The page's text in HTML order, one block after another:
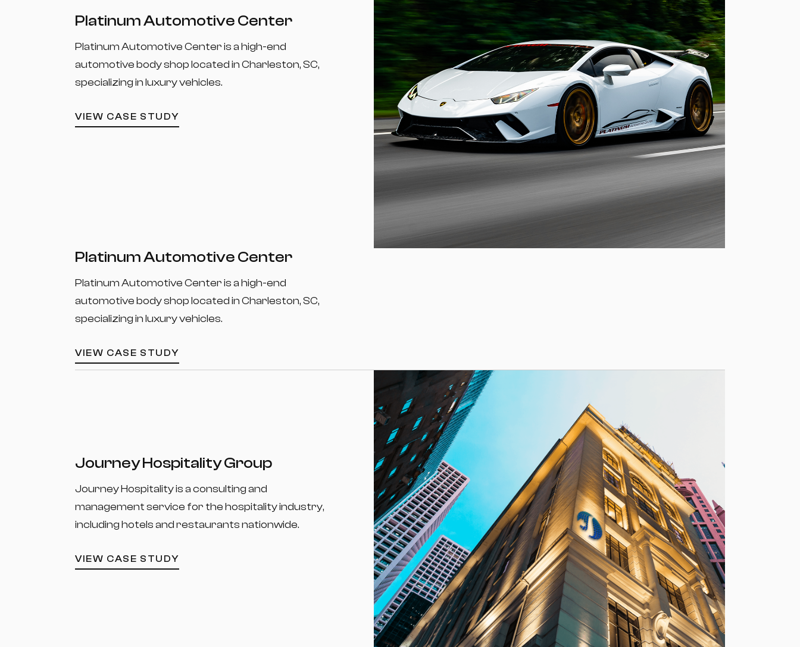
Platinum Automotive Center
Platinum Automotive Center is a high-end
automotive body shop located in Charleston, SC,
specializing in luxury vehicles.
VIEW CASE STUDY
Platinum Automotive Center
Platinum Automotive Center is a high-end
automotive body shop located in Charleston, SC,
specializing in luxury vehicles.
VIEW CASE STUDY
Journey Hospitality Group
Journey Hospitality is a consulting and
management service for the hospitality industry,
including hotels and restaurants nationwide.
VIEW CASE STUDY